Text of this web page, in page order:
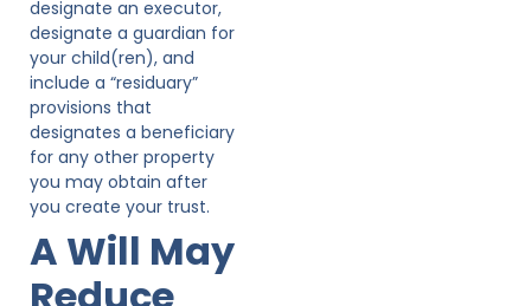
designate an executor,
designate a guardian for
your child(ren), and
include a “residuary”
provisions that
designates a beneficiary
for any other property
you may obtain after
you create your trust.
A Will May